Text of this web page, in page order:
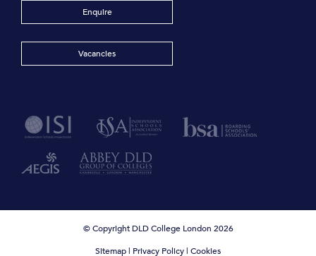
Enquire
Vacancies
© Copyright DLD College London 2026
Sitemap| Privacy Policy| Cookies